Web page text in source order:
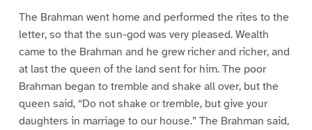
The Brahman went home and performed the rites to the
letter, so that the sun-god was very pleased. Wealth
came to the Brahman and he grew richer and richer, and
at last the queen of the land sent for him. The poor
Brahman began to tremble and shake all over, but the
queen said, “Do not shake or tremble, but give your
daughters in marriage to our house.” The Brahman said,